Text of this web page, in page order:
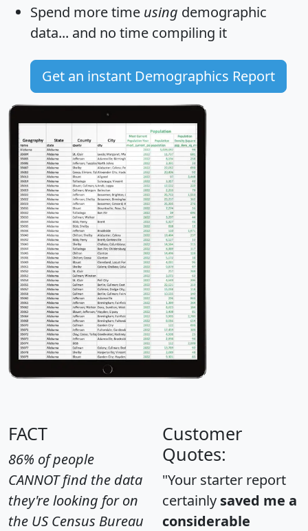
Spend more time using demographic
data... and no time compiling it
Get an instant Demographics Report
FACT
86% of people
CANNOT find the data
they're looking for on
the US Census Bureau
Customer
Quotes:
"Your starter report
certainly saved me a
considerable